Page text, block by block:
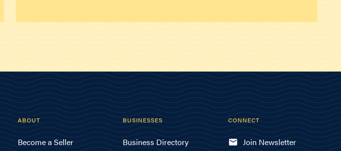
ABOUT
Become a Seller
BUSINESSES
Business Directory
CONNECT
Join Newsletter